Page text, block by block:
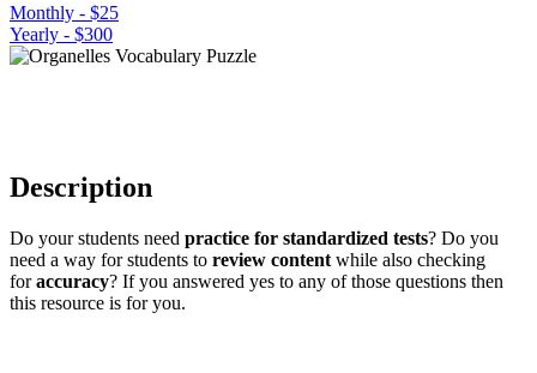
Monthly - $25
Yearly - $300
Description
Do your students need practice for standardized tests? Do you
need a way for students to review content while also checking
foraccuracy? If you answered yes to any of those questions then
this resource is for you.